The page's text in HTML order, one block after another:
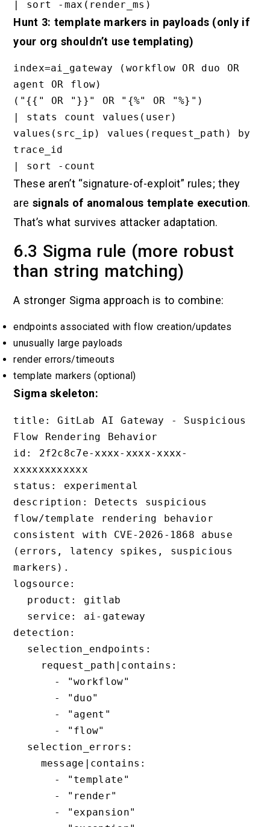
Hunt 3: template markers in payloads (only if
your org shouldn’t use templating)
index=ai_gateway (workflow OR duo OR
agent OR flow)
("{{" OR "}}" OR "{%" OR "%}")
| stats count values(user)
values(src_ip) values(request_path) by
trace_id
These aren’t “signature-of-exploit” rules; they
are signals of anomalous template execution.
That’s what survives attacker adaptation.
6.3 Sigma rule (more robust
than string matching)
A stronger Sigma approach is to combine:
endpoints associated with flow creation/updates
unusually large payloads
render errors/timeouts
template markers (optional)
Sigma skeleton:
title: GitLab AI Gateway - Suspicious
Flow Rendering Behavior
id: 2f2c8c7e-xxxx-xxxx-xxxx-
xxxxxxxxxxxx
status: experimental
description: Detects suspicious
flow/template rendering behavior
consistent with CVE-2026-1868 abuse
(errors, latency spikes, suspicious
markers).
logsource:
detection: